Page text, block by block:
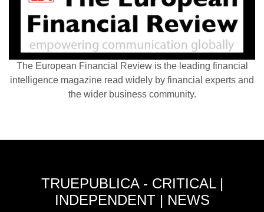
The European Financial Review is the leading financial
intelligence magazine read widely by financial experts and
the wider business community.
TRUEPUBLICA - CRITICAL |
INDEPENDENT | NEWS